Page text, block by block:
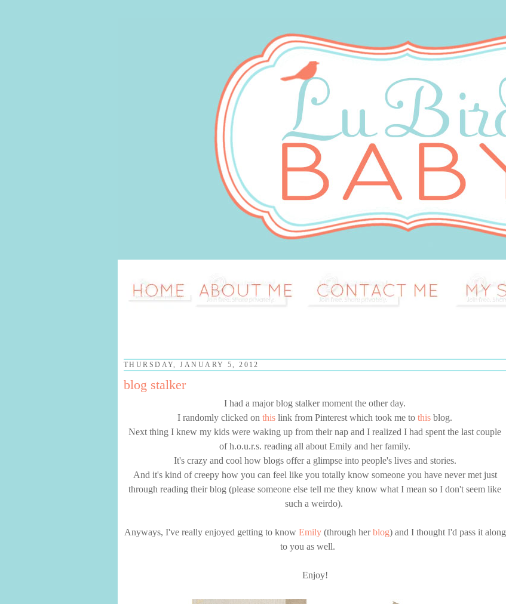
THURSDAY, JANUARY 5, 2012
blog stalker
I had a major blog stalker moment the other day.
I randomly clicked on this link from Pinterest which took me to this blog.
Next thing I knew my kids were waking up from their nap and I realized I had spent the last couple
of h.o.u.r.s. reading all about Emily and her family.
It's crazy and cool how blogs offer a glimpse into people's lives and stories.
And it's kind of creepy how you can feel like you totally know someone you have never met just
through reading their blog (please someone else tell me they know what I mean so I don't seem like
such a weirdo).
Anyways, I've really enjoyed getting to knowEmily(through herblog) and I thought I'd pass it along
to you as well.
Enjoy!